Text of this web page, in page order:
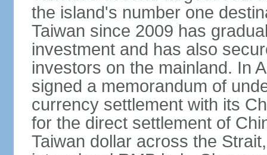
the island's number one
Taiwan since 2009 has
investment and has also
investors on the mainland. In
signed a memorandum of
currency settlement with its
for the direct settlement of
Taiwan dollar across the